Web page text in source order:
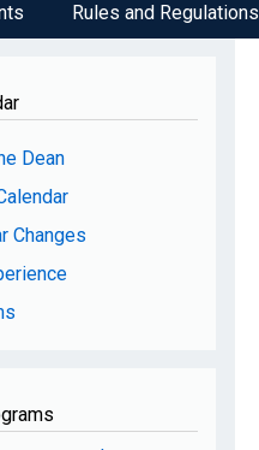
Rules and Regulations
Dean
Changes